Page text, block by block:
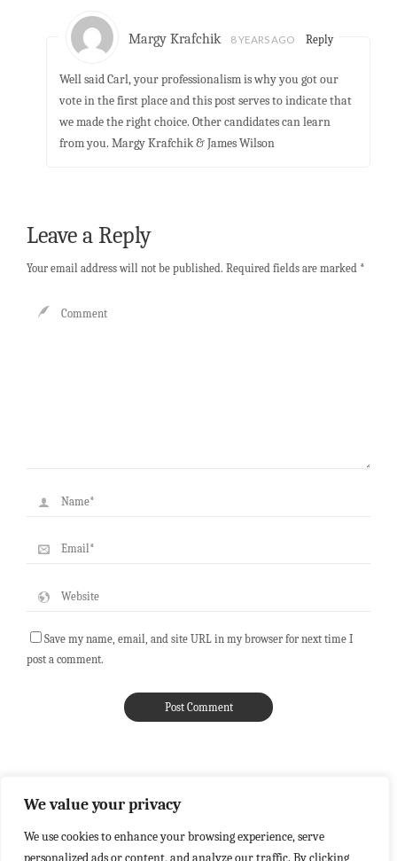
We value your privacy
We use cookies to enhance your browsing experience, serve
personalized ads or content, and analyze our traffic. By clicking
Margy Krafchik 8 YEARS AGO Reply
Well said Carl, your professionalism is why you got our
vote in the first place and this post serves to indicate that
we made the right choice. Other candidates can learn
from you. Margy Krafchik & James Wilson
Leave a Reply
Your email address will not be published. Required fields are marked *
Save my name, email, and site URL in my browser for next time I
post a comment.